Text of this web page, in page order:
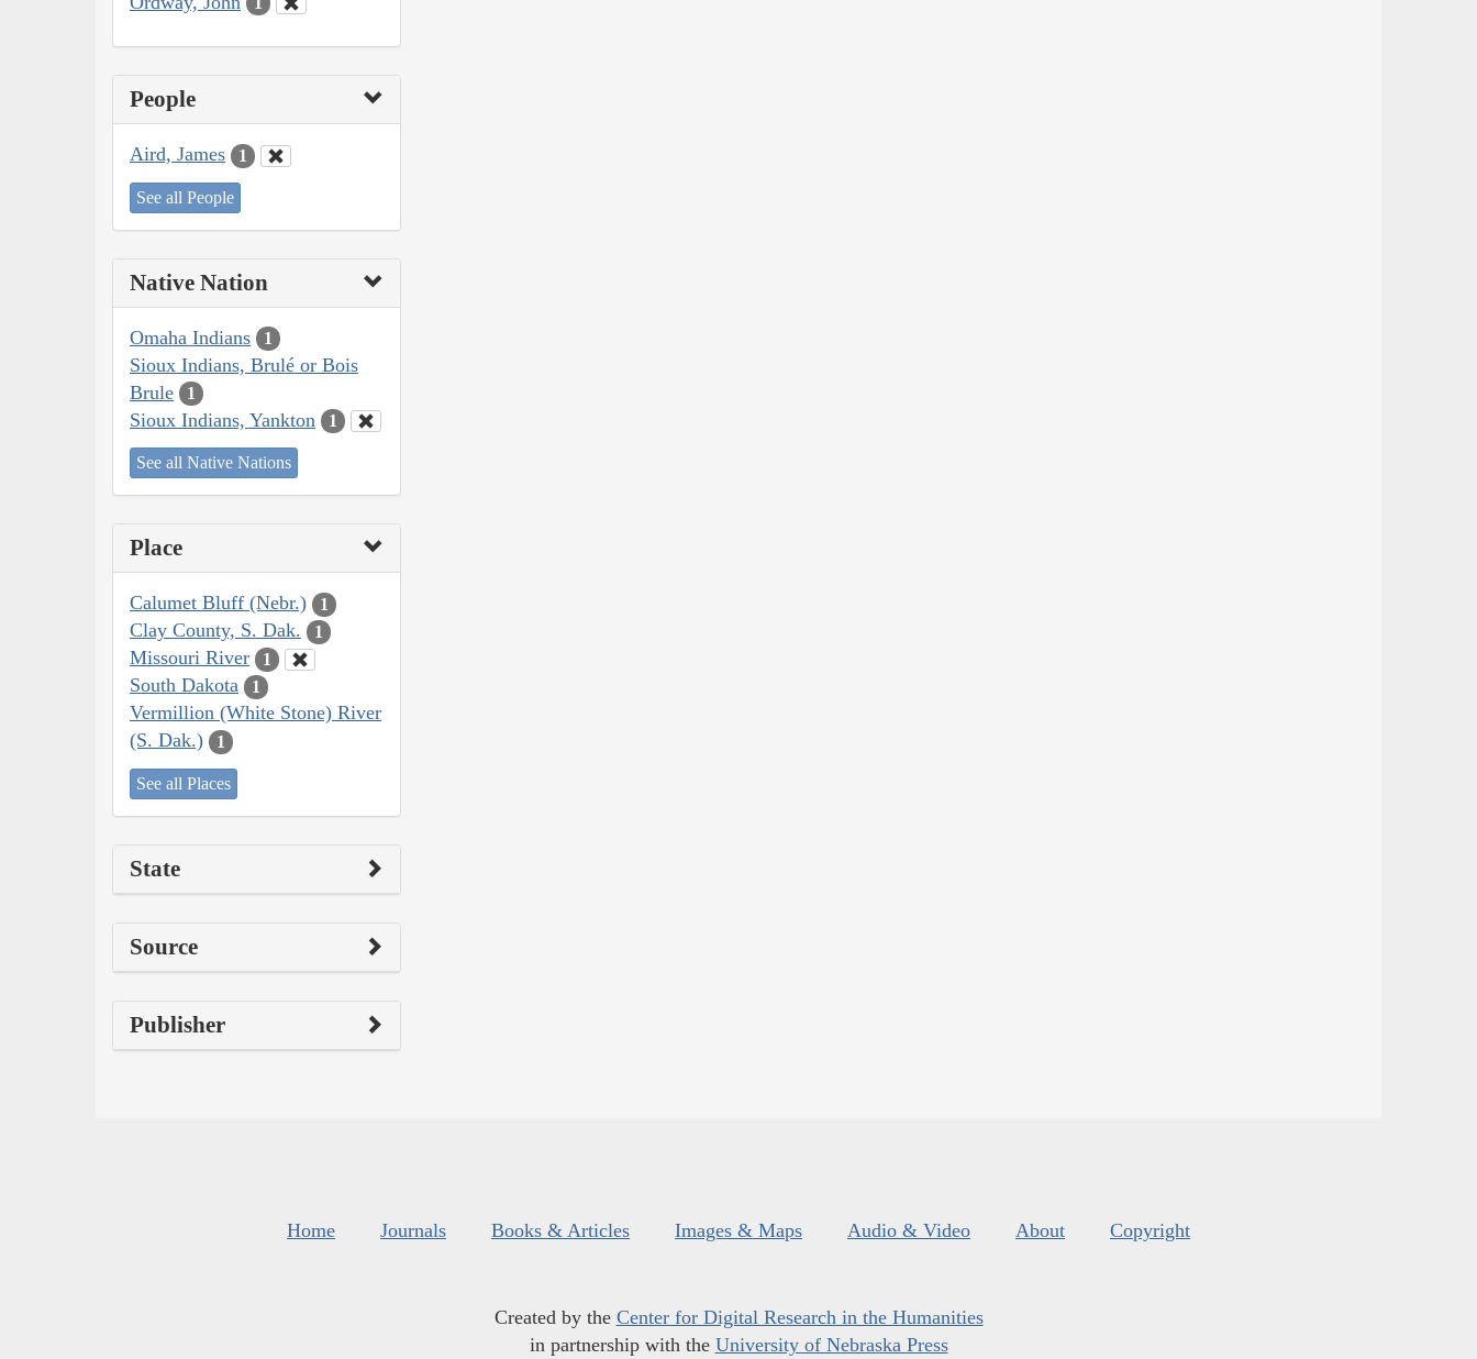
People
Aird, James 1
See all People
Native Nation
Omaha Indians 1
Sioux Indians, Brulé or Bois
Brule
1
Sioux Indians, Yankton 1
See all Native Nations
Place
Calumet Bluff (Nebr.) 1
Clay County, S. Dak. 1
Missouri River 1
South Dakota 1
Vermillion (White Stone) River
(S. Dak.)
1
See all Places
State
Source
Publisher
Home Journals Books & Articles Images & Maps Audio & Video About Copyright
Created by the Center for Digital Research in the Humanities
in partnership with the University of Nebraska Press